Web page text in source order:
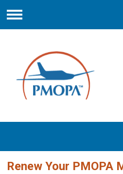
Menu
Renew Your PMOPA